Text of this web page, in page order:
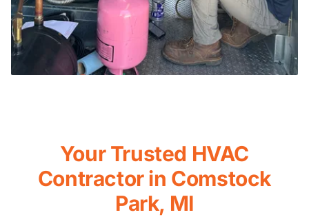
Your Trusted HVAC
Contractor in Comstock
Park, MI